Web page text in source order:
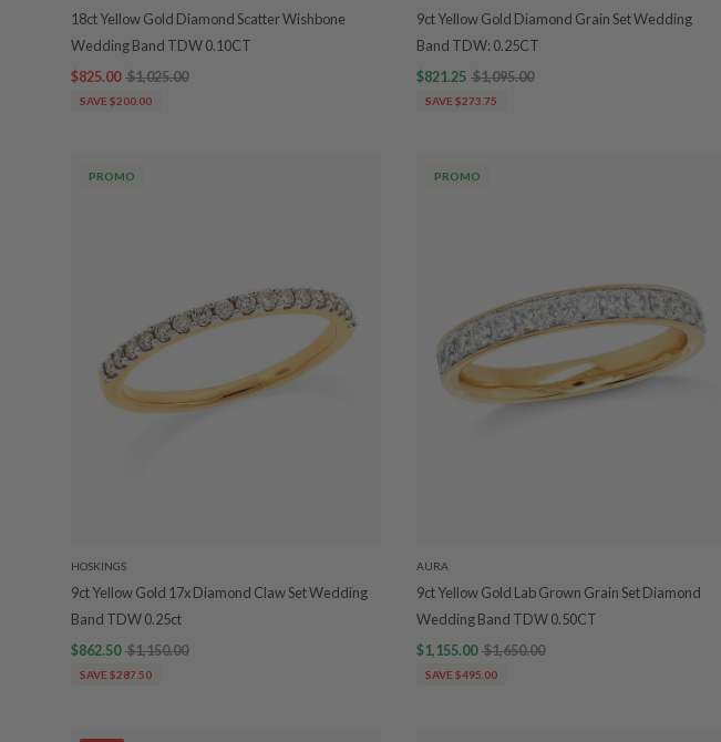
18ct Yellow Gold Diamond Scatter Wishbone
Wedding Band TDW 0.10CT
$825.00 $1,025.00
SAVE $200.00
9ct Yellow Gold Diamond Grain Set Wedding
Band TDW: 0.25CT
$821.25 $1,095.00
SAVE $273.75
PROMO
HOSKINGS
9ct Yellow Gold 17x Diamond Claw Set Wedding
Band TDW 0.25ct
$862.50 $1,150.00
SAVE $287.50
PROMO
AURA
9ct Yellow Gold Lab Grown Grain Set Diamond
Wedding Band TDW 0.50CT
$1,155.00 $1,650.00
SAVE $495.00